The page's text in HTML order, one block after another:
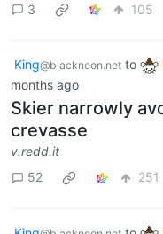
3 105
King@blackneon.net to
months ago
Skier narrowly
crevasse
v.redd.it
52
251